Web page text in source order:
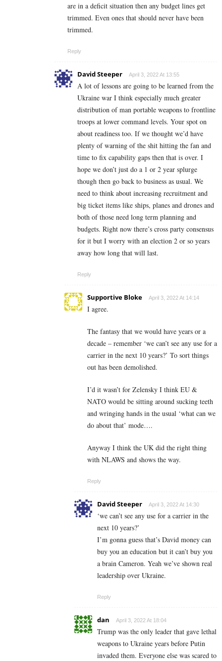
are in a deficit situation then any budget lines get
trimmed. Even ones that should never have been
trimmed.
Reply
David Steeper April 3, 2022 At 13:55
A lot of lessons are going to be learned from the
Ukraine war I think especially much greater
distribution of man portable weapons to frontline
troops at lower command levels. Your spot on
about readiness too. If we thought we’d have
plenty of warning of the shit hitting the fan and
time to fix capability gaps then that is over. I
hope we don’t just do a 1 or 2 year splurge
though then go back to business as usual. We
need to think about increasing recruitment and
big ticket items like ships, planes and drones and
both of those need long term planning and
budgets. Right now there’s cross party consensus
for it but I worry with an election 2 or so years
away how long that will last.
Reply
Supportive Bloke April 3, 2022 At 14:14
I agree.
The fantasy that we would have years or a
decade – remember ‘we can’t see any use for a
carrier in the next 10 years?’ To sort things
out has been demolished.
I’d it wasn’t for Zelensky I think EU &
NATO would be sitting around sucking teeth
and wringing hands in the usual ‘what can we
do about that’ mode….
Anyway I think the UK did the right thing
with NLAWS and shows the way.
Reply
David Steeper April 3, 2022 At 14:30
‘we can’t see any use for a carrier in the
next 10 years?’
I’m gonna guess that’s David money can
buy you an education but it can’t buy you
a brain Cameron. Yeah we’ve shown real
leadership over Ukraine.
Reply
dan April 3, 2022 At 18:04
Trump was the only leader that gave lethal
weapons to Ukraine years before Putin
invaded them. Everyone else was scared to